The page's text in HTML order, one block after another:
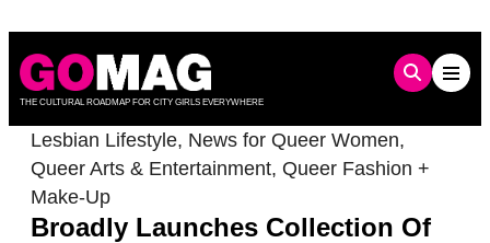
content
THE CULTURAL ROADMAP FOR CITY GIRLS EVERYWHERE
Lesbian Lifestyle, News for Queer Women,
Queer Arts & Entertainment, Queer Fashion +
Make-Up
Broadly Launches Collection Of